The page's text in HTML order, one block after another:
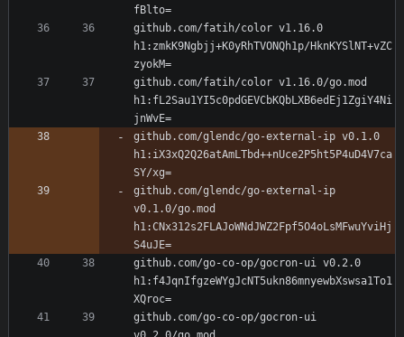
github.com/fatih/color v1.16.0
h1:zmkK9Ngbjj+K0yRhTVONQh1p/HknKYSlNT+vZC
github.com/fatih/color v1.16.0/go.mod
h1:fL2Sau1YI5c0pdGEVCbKQbLXB6edEj1ZgiY4Ni
github.com/glendc/go-external-ip v0.1.0
h1:iX3xQ2Q26atAmLTbd++nUce2P5ht5P4uD4V7ca
github.com/glendc/go-external-ip
v0.1.0/go.mod
h1:CNx312s2FLAJoWNdJWZ2Fpf5O4oLsMFwuYviHj
github.com/go-co-op/gocron-ui v0.2.0
h1:f4JqnIfgzeWYgJcNT5ukn86mnyewbXswsa1To1
github.com/go-co-op/gocron-ui